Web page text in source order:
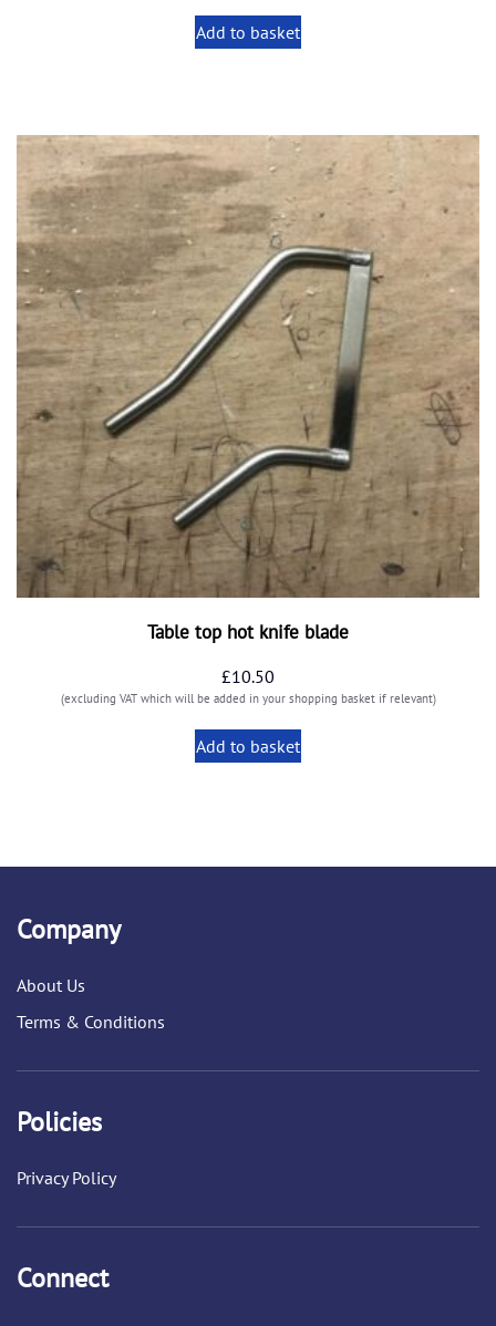
Add to basket
Table top hot knife blade
£10.50
(excluding VAT which will be added in your shopping basket if relevant)
Add to basket
Company
About Us
Terms & Conditions
Policies
Privacy Policy
Connect